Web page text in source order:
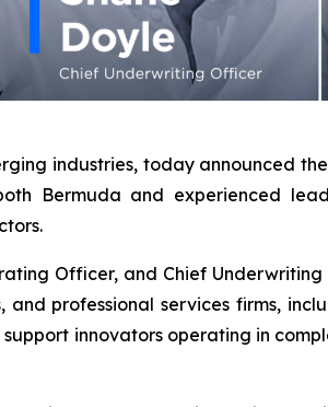
industries, today announced
Bermuda and experienced
Officer, and Chief
professional services firms,
innovators operating in